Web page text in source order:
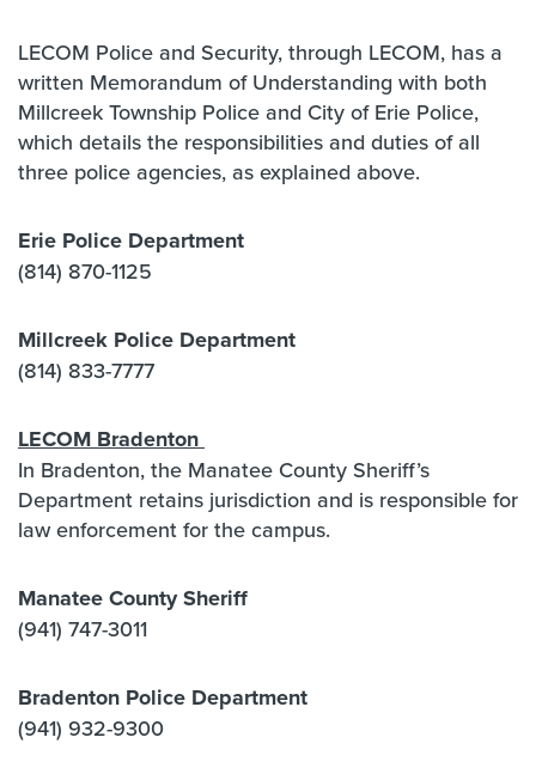
LECOM Police and Security, through LECOM, has a
written Memorandum of Understanding with both
Millcreek Township Police and City of Erie Police,
which details the responsibilities and duties of all
three police agencies, as explained above.
Erie Police Department
(814) 870-1125
Millcreek Police Department
(814) 833-7777
LECOM Bradenton
In Bradenton, the Manatee County Sheriff’s
Department retains jurisdiction and is responsible for
law enforcement for the campus.
Manatee County Sheriff
(941) 747-3011
Bradenton Police Department
(941) 932-9300